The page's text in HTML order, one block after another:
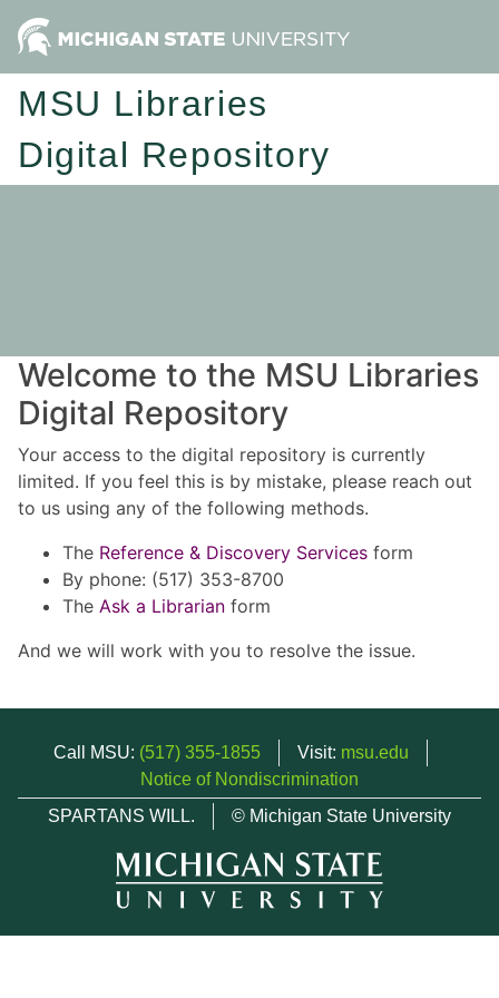
MSU Libraries
Digital Repository
Welcome to the MSU Libraries
Digital Repository
Your access to the digital repository is currently
limited. If you feel this is by mistake, please reach out
to us using any of the following methods.
The Reference & Discovery Services form
By phone: (517) 353-8700
The Ask a Librarian form
And we will work with you to resolve the issue.
Call MSU: (517) 355-1855 Visit: msu.edu
Notice of Nondiscrimination
SPARTANS WILL.
© Michigan State University